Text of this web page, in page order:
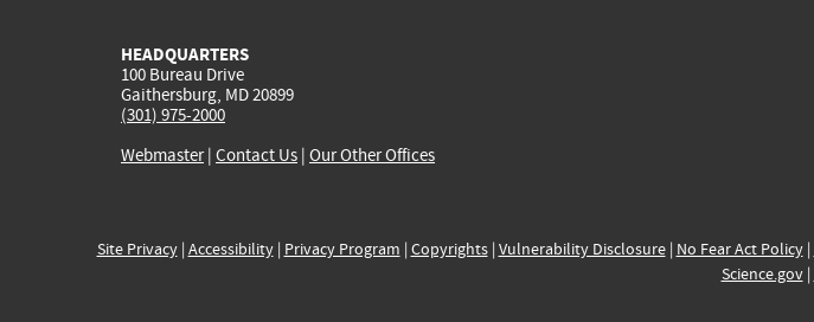
HEADQUARTERS
100 Bureau Drive
Gaithersburg, MD 20899
(301) 975-2000
Webmaster| Contact Us | Our Other Offices
Site Privacy| Accessibility| Privacy Program | Copyrights| Vulnerability Disclosure| No Fear Act Policy|
Science.gov|